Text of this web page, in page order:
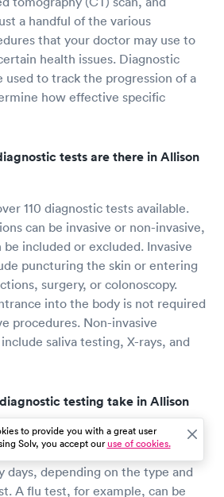
a handful of the various
that your doctor may use to
health issues. Diagnostic
used to track the progression of a
how effective specific
tests are there in Allison
110 diagnostic tests available.
can be invasive or non-invasive,
be included or excluded. Invasive
puncturing the skin or entering
surgery, or colonoscopy.
into the body is not required
procedures. Non-invasive
saliva testing, X-rays, and
testing take in Allison
might take anything from a few
days, depending on the type and
A flu test, for example, can be
to provide you with a great user
Solv, you accept ouruse of cookies.